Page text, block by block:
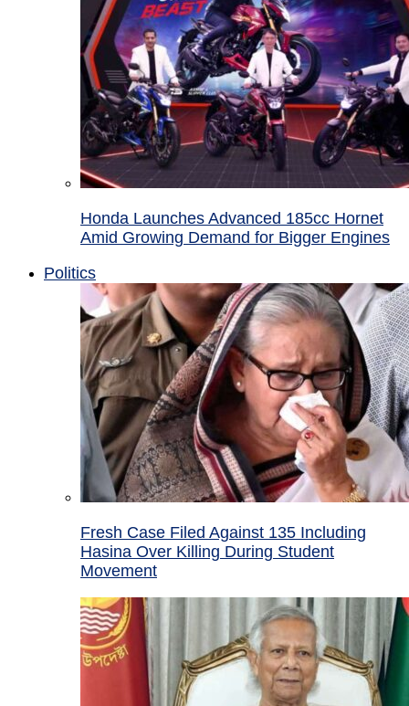
Honda Launches Advanced 185cc Hornet
Amid Growing Demand for Bigger Engines
Politics
Fresh Case Filed Against 135 Including
Hasina Over Killing During Student
Movement